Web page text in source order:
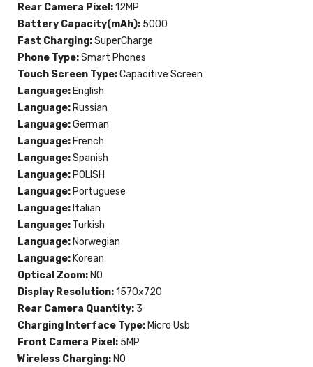
Rear Camera Pixel:12MP
Battery Capacity(mAh): 5000
Fast Charging:SuperCharge
Phone Type:Smart Phones
Touch Screen Type:Capacitive Screen
Language: English
Language: Russian
Language:German
Language: French
Language:Spanish
Language: POLISH
Language: Portuguese
Language: Italian
Language: Turkish
Language: Norwegian
Language: Korean
Optical Zoom: NO
Display Resolution:1570x720
Rear Camera Quantity: 3
Charging Interface Type: Micro Usb
Front Camera Pixel: 5MP
Wireless Charging: NO